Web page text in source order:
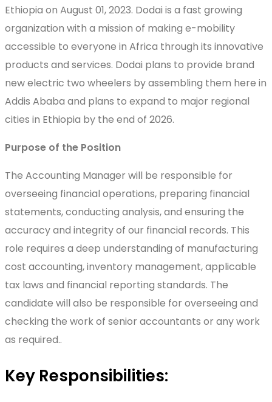
Ethiopia on August 01, 2023. Dodai is a fast growing
organization with a mission of making e-mobility
accessible to everyone in Africa through its innovative
products and services. Dodai plans to provide brand
new electric two wheelers by assembling them here in
Addis Ababa and plans to expand to major regional
cities in Ethiopia by the end of 2026.
Purpose of the Position
The Accounting Manager will be responsible for
overseeing financial operations, preparing financial
statements, conducting analysis, and ensuring the
accuracy and integrity of our financial records. This
role requires a deep understanding of manufacturing
cost accounting, inventory management, applicable
tax laws and financial reporting standards. The
candidate will also be responsible for overseeing and
checking the work of senior accountants or any work
as required..
Key Responsibilities: